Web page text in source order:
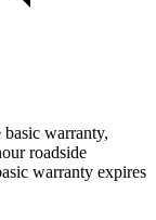
warranty,
roadside
warranty expires